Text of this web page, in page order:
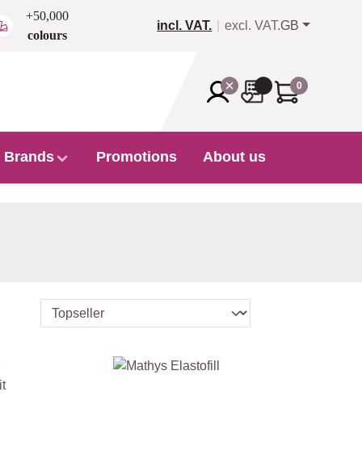
+50,000
colours
incl. VAT. excl. VAT.GB
0
Brands Promotions About us